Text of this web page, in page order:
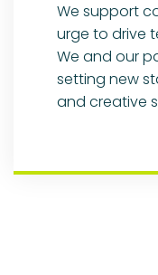
We support
urge to drive
We and our
setting new
and creative